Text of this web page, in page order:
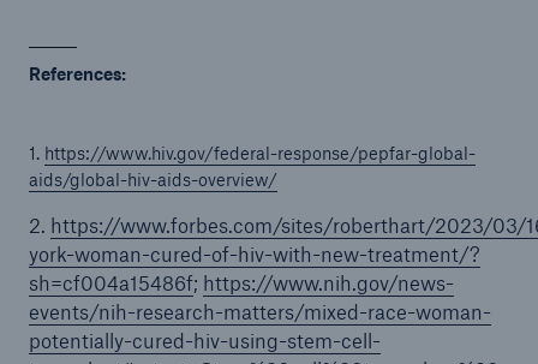
References:
1. https://www.hiv.gov/federal-response/pepfar-global-
aids/global-hiv-aids-overview/
2. https://www.forbes.com/sites/roberthart/2023/03/
york-woman-cured-of-hiv-with-new-treatment/?
sh=cf004a15486f; https://www.nih.gov/news-
events/nih-research-matters/mixed-race-woman-
potentially-cured-hiv-using-stem-cell-